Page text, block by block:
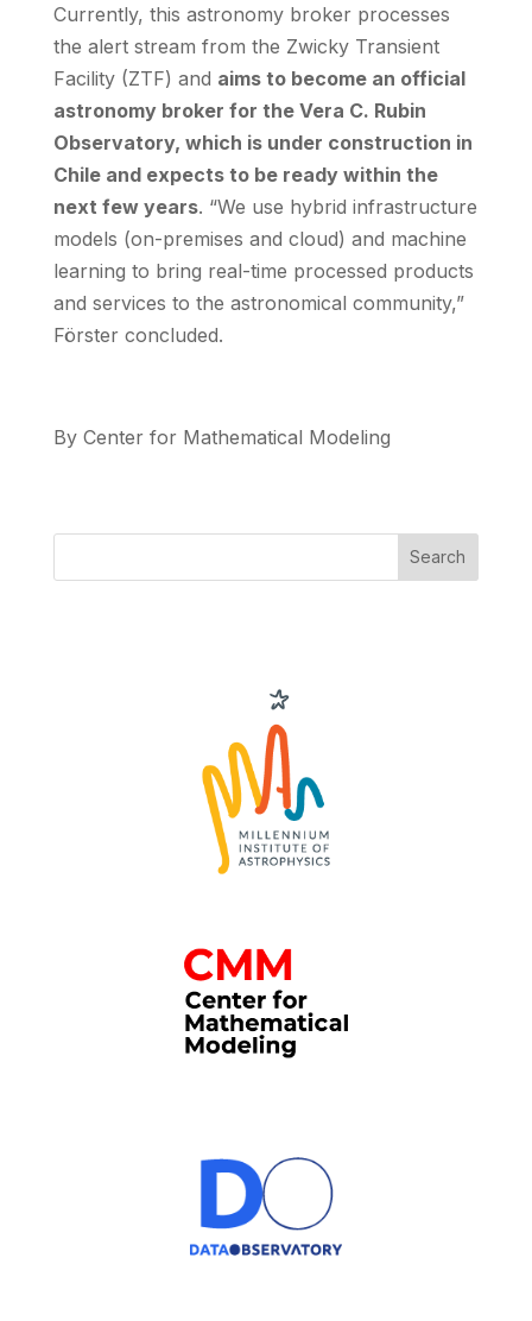
Currently, this astronomy broker processes
the alert stream from the Zwicky Transient
Facility (ZTF) and aims to become an official
astronomy broker for the Vera C. Rubin
Observatory, which is under construction in
Chile and expects to be ready within the
next few years. “We use hybrid infrastructure
models (on-premises and cloud) and machine
learning to bring real-time processed products
and services to the astronomical community,”
Förster concluded.
By Center for Mathematical Modeling
Search